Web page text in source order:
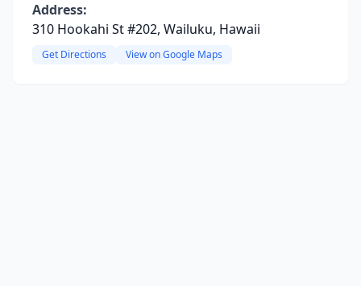
Address:
310 Hookahi St #202, Wailuku, Hawaii
Get Directions View on Google Maps